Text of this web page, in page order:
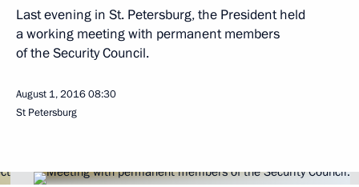
Last evening in St. Petersburg, the President held
a working meeting with permanent members
of the Security Council.
August 1, 201608:30
St Petersburg